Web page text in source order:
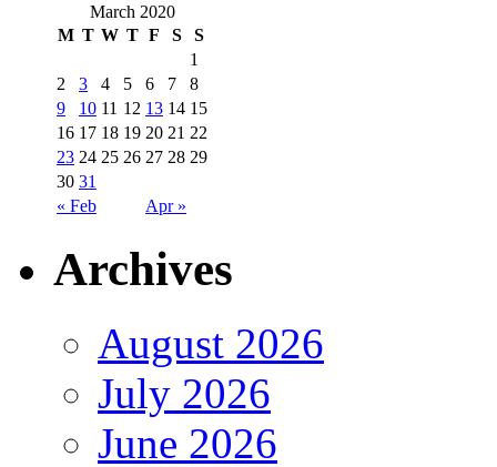
March 2020
M T W T F S S
« Feb Apr »
1
2
3 4 5 6 7
8
9
10 11 12 13 14 15
16 17 18 19 20 21 22
23 24 25 26 27 28 29
30 31
Archives
August 2026
July 2026
June 2026